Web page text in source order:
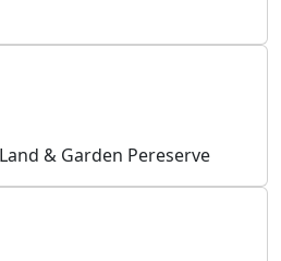
& Garden Pereserve